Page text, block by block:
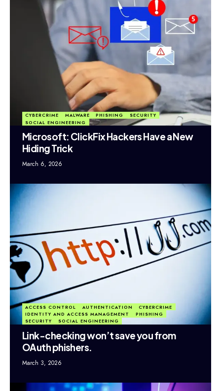
CYBERCRIME MALWARE PHISHING
SECURITY
SOCIAL ENGINEERING
Microsoft: ClickFix Hackers Have a New
Hiding Trick
March 6, 2026
ACCESS CONTROL AUTHENTICATION
CYBERCRIME
IDENTITY AND ACCESS MANAGEMENT
PHISHING
SECURITY
SOCIAL ENGINEERING
Link-checking won’t save you from
OAuth phishers.
March 3, 2026